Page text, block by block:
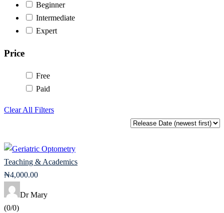
Beginner
Intermediate
Expert
Price
Free
Paid
Clear All Filters
Teaching & Academics
₦4,000.00
Dr Mary
(0/0)